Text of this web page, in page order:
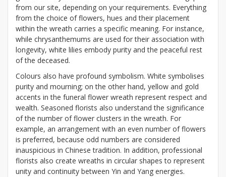
from our site, depending on your requirements. Everything
from the choice of flowers, hues and their placement
within the wreath carries a specific meaning. For instance,
while chrysanthemums are used for their association with
longevity, white lilies embody purity and the peaceful rest
of the deceased.
Colours also have profound symbolism. White symbolises
purity and mourning; on the other hand, yellow and gold
accents in the funeral flower wreath represent respect and
wealth. Seasoned florists also understand the significance
of the number of flower clusters in the wreath. For
example, an arrangement with an even number of flowers
is preferred, because odd numbers are considered
inauspicious in Chinese tradition. In addition, professional
florists also create wreaths in circular shapes to represent
unity and continuity between Yin and Yang energies.